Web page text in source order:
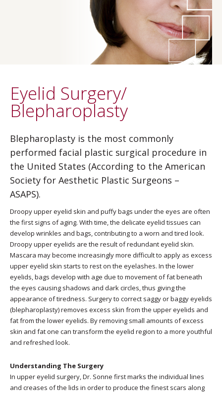
Eyelid Surgery/
Blepharoplasty
Blepharoplasty is the most commonly
performed facial plastic surgical procedure in
the United States (According to the American
Society for Aesthetic Plastic Surgeons –
ASAPS).
Droopy upper eyelid skin and puffy bags under the eyes are often
the first signs of aging. With time, the delicate eyelid tissues can
develop wrinkles and bags, contributing to a worn and tired look.
Droopy upper eyelids are the result of redundant eyelid skin.
Mascara may become increasingly more difficult to apply as excess
upper eyelid skin starts to rest on the eyelashes. In the lower
eyelids, bags develop with age due to movement of fat beneath
the eyes causing shadows and dark circles, thus giving the
appearance of tiredness. Surgery to correct saggy or baggy eyelids
(blepharoplasty) removes excess skin from the upper eyelids and
fat from the lower eyelids. By removing small amounts of excess
skin and fat one can transform the eyelid region to a more youthful
and refreshed look.
Understanding The Surgery
In upper eyelid surgery, Dr. Sonne first marks the individual lines
and creases of the lids in order to produce the finest scars along